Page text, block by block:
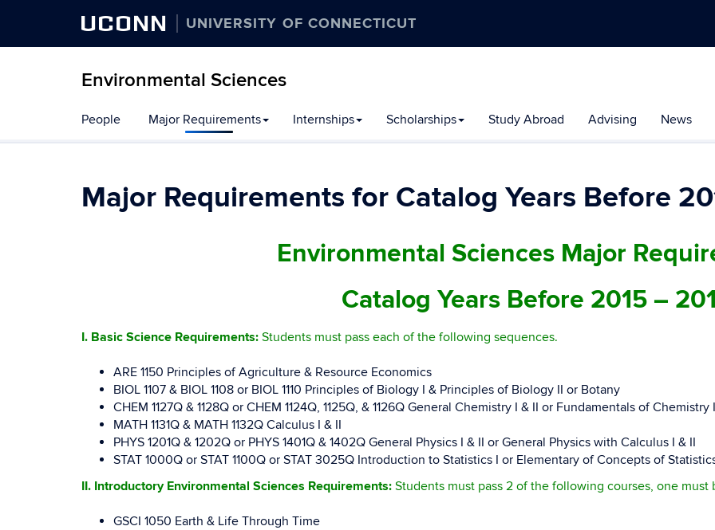
UCONN UNIVERSITY OF CONNECTICUT
Environmental Sciences
People Major Requirements Internships Scholarships Study Abroad Advising News
Major Requirements for Catalog Years Before
Environmental Sciences Major
Catalog Years Before 2015 –
I. Basic Science Requirements: Students must pass each of the following sequences.
ARE 1150 Principles of Agriculture & Resource Economics
BIOL 1107 & BIOL 1108 or BIOL 1110 Principles of Biology I & Principles of Biology II or Botany
CHEM 1127Q & 1128Q or CHEM 1124Q, 1125Q, & 1126Q General Chemistry I & II or Fundamentals of Chemistry
MATH 1131Q & MATH 1132Q Calculus I & II
PHYS 1201Q & 1202Q or PHYS 1401Q & 1402Q General Physics I & II or General Physics with Calculus I & II
STAT 1000Q or STAT 1100Q or STAT 3025Q Introduction to Statistics I or Elementary of Concepts of
II. Introductory Environmental Sciences Requirements: Students must pass 2 of the following courses, one must
GSCI 1050 Earth & Life Through Time